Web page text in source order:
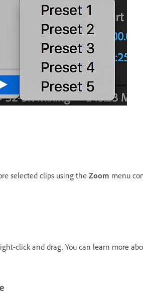
selected clips using the Zoom menu
click and drag. You can learn more